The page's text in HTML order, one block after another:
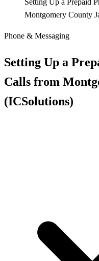
Setting Up a Prepaid
Montgomery County
Phone & Messaging
Setting Up a
Calls from
(ICSolutions)